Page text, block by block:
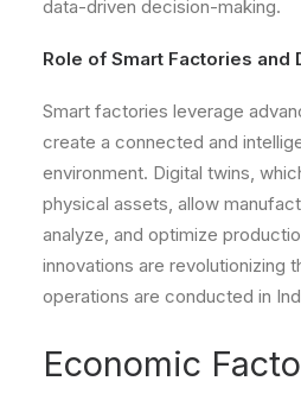
data-driven decision-making.
Role of Smart Factories and
Smart factories leverage
create a connected and
environment. Digital twins,
physical assets, allow
analyze, and optimize
innovations are revolutionizing
operations are conducted in
Economic